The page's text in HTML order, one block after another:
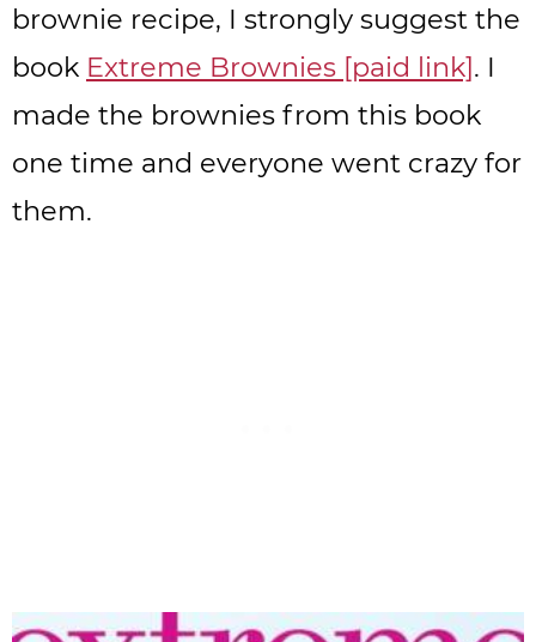
brownie recipe, I strongly suggest the
book Extreme Brownies [paid link]. I
made the brownies from this book
one time and everyone went crazy for
them.